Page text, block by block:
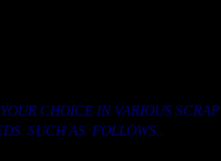
CHOICE IN VARIOUS SCRAP
SUCH AS. FOLLOWS..